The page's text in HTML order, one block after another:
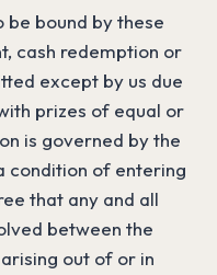
be bound by these
cash redemption or
except by us due
prizes of equal or
is governed by the
condition of entering
that any and all
between the
out of or in